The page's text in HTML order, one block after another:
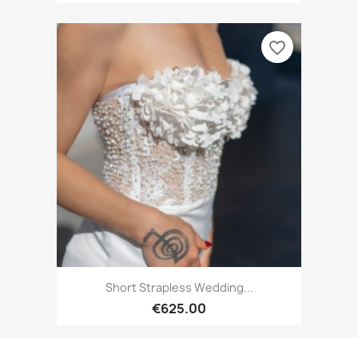
Short Strapless Wedding...
€625.00
favorite_border